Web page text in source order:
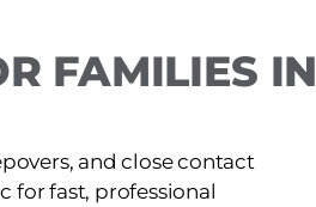
FAMILIES IN
and close contact
for fast, professional